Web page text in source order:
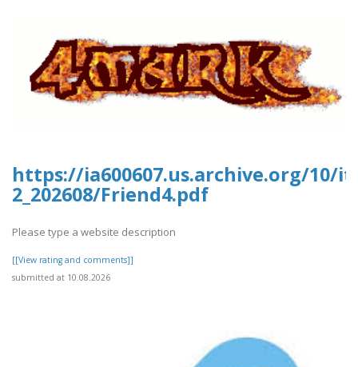
https://ia600607.us.archive.org/10/
2_202608/Friend4.pdf
Please type a website description
[[View rating and comments]]
submitted at 10.08.2026